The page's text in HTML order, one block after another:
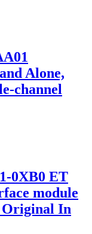
Alone,
channel
0XB0 ET
module
Original In